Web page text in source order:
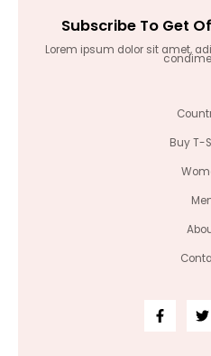
Subscribe To Get
Lorem ipsum dolor sit amet,
Buy T-